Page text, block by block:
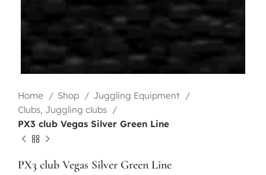
Home Shop
Juggling Equipment
Clubs, Juggling clubs
PX3 club Vegas Silver Green Line
PX3 club Vegas Silver Green Line